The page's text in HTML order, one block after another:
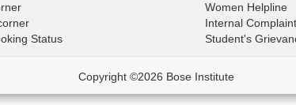
Status
Women Helpline
Internal
Student's
Copyright ©2026 Bose Institute